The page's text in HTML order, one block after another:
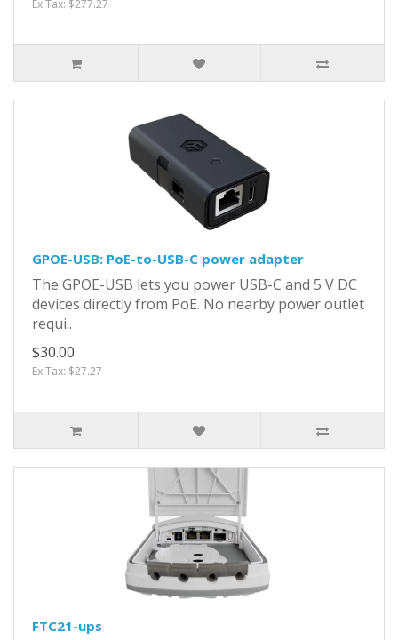
Ex Tax: $277.27
GPOE-USB: PoE-to-USB-C power adapter
The GPOE-USB lets you power USB-C and 5 V DC
devices directly from PoE. No nearby power outlet
requi..
$30.00
Ex Tax: $27.27
FTC21-ups